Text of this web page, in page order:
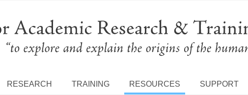
RESEARCH TRAINING RESOURCES SUPPORT